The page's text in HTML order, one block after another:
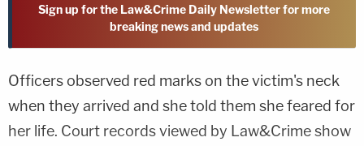
Sign up for the Law&Crime Daily Newsletter for more
breaking news and updates
Officers observed red marks on the victim's neck
when they arrived and she told them she feared for
her life. Court records viewed by Law&Crime show